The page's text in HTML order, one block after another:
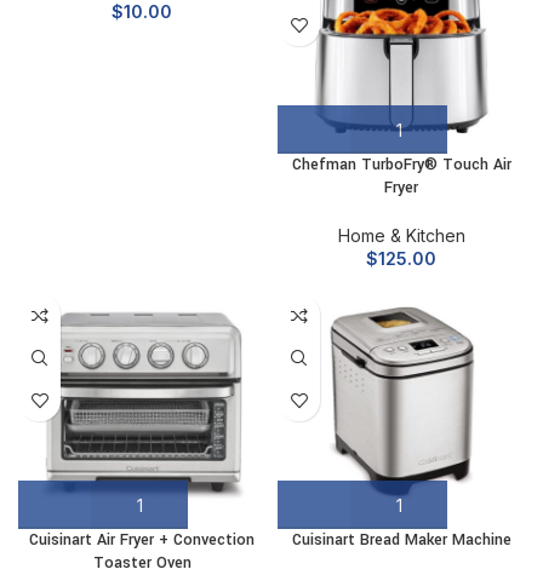
$10.00
Chefman TurboFry® Touch Air
Fryer
Home & Kitchen
$125.00
Cuisinart Air Fryer + Convection
Toaster Oven
Cuisinart Bread Maker Machine